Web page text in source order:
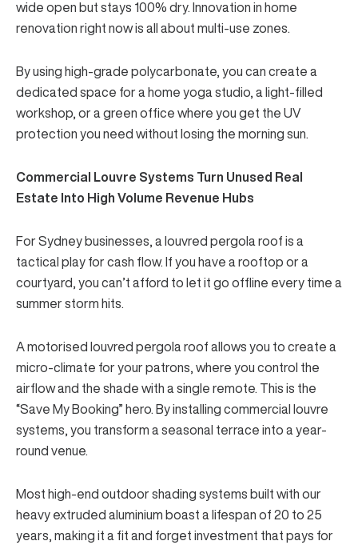
wide open but stays 100% dry. Innovation in home
renovation right now is all about multi-use zones.
By using high-grade polycarbonate, you can create a
dedicated space for a home yoga studio, a light-filled
workshop, or a green office where you get the UV
protection you need without losing the morning sun.
Commercial Louvre Systems Turn Unused Real
Estate Into High Volume Revenue Hubs
For Sydney businesses, a louvred pergola roof is a
tactical play for cash flow. If you have a rooftop or a
courtyard, you can’t afford to let it go offline every time a
summer storm hits.
A motorised louvred pergola roof allows you to create a
micro-climate for your patrons, where you control the
airflow and the shade with a single remote. This is the
“Save My Booking” hero. By installing commercial louvre
systems , you transform a seasonal terrace into a year-
round venue.
Most high-end outdoor shading systems built with our
heavy extruded aluminium boast a lifespan of 20 to 25
years, making it a fit and forget investment that pays for